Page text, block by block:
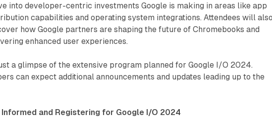
into developer-centric investments Google is making in areas like app
capabilities and operating system integrations. Attendees will also
how Google partners are shaping the future of Chromebooks and
enhanced user experiences.
a glimpse of the extensive program planned for Google I/O 2024.
can expect additional announcements and updates leading up to the
Informed and Registering for Google I/O 2024